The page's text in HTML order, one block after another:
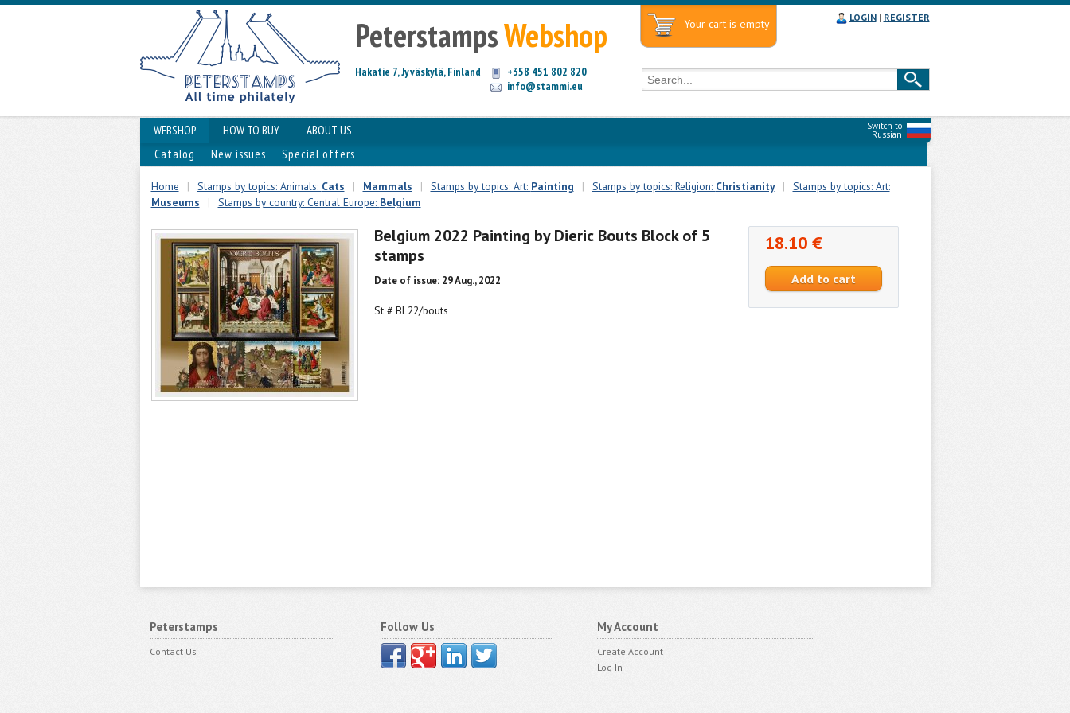
PeterstampsWebshop
Hakatie 7, Jyväskylä, Finland
+358 451 802 820
info@stammi.eu
Your cart is empty LOGIN| REGISTER
Switch to
Russian
WEBSHOP HOW TO BUY
ABOUT US
Catalog
New issues Special offers
Home | Stamps by topics: Animals: Cats | Mammals | Stamps by topics: Art: Painting | Stamps by topics: Religion: Christianity |
Stamps by topics: Art:
Museums
| Stamps by country: Central Europe: Belgium
Belgium 2022 Painting by Dieric Bouts Block of 5
stamps
Date of issue: 29 Aug., 2022
St # BL22/bouts
18.10 €
Peterstamps
Contact Us
Follow Us My Account
Create Account
Log In